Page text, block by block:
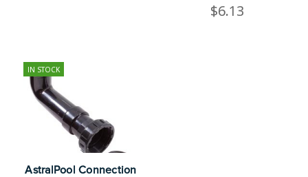
$6.13
IN STOCK
AstralPool Connection